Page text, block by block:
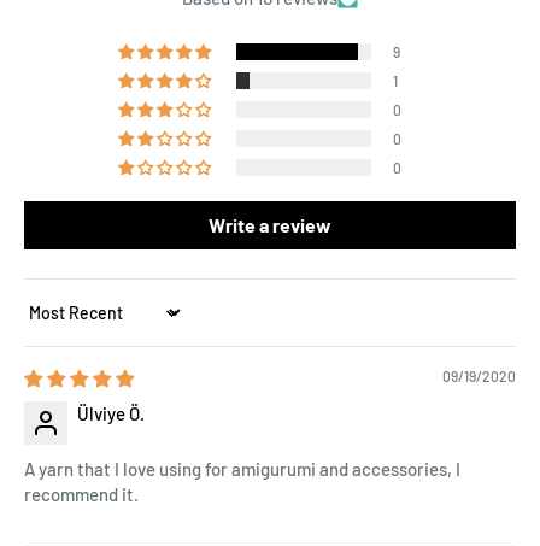
9
1
0
0
0
Write a review
Sort by
09/19/2020
Ülviye Ö.
A yarn that I love using for amigurumi and accessories, I
recommend it.